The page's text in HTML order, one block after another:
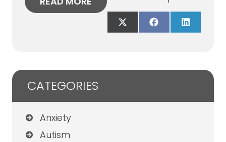
Share
on
Share
on
Share
on
CATEGORIES
Anxiety
Autism